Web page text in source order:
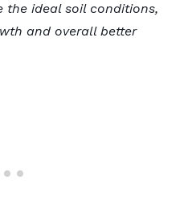
the ideal soil conditions,
and overall better